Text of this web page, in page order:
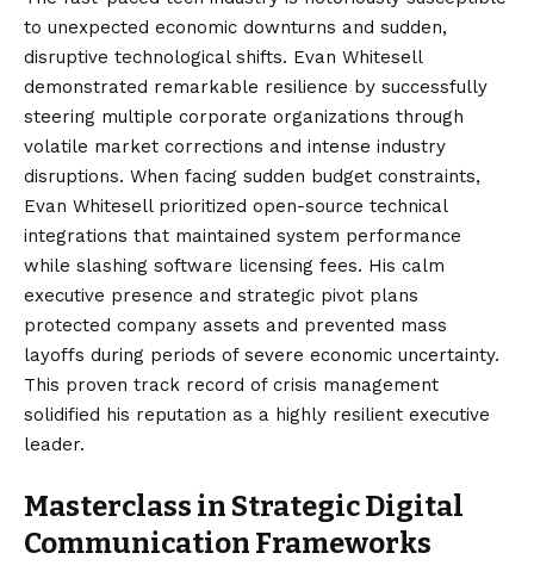
to unexpected economic downturns and sudden,
disruptive technological shifts. Evan Whitesell
demonstrated remarkable resilience by successfully
steering multiple corporate organizations through
volatile market corrections and intense industry
disruptions. When facing sudden budget constraints,
Evan Whitesell prioritized open-source technical
integrations that maintained system performance
while slashing software licensing fees. His calm
executive presence and strategic pivot plans
protected company assets and prevented mass
layoffs during periods of severe economic uncertainty.
This proven track record of crisis management
solidified his reputation as a highly resilient executive
leader.
Masterclass in Strategic Digital
Communication Frameworks